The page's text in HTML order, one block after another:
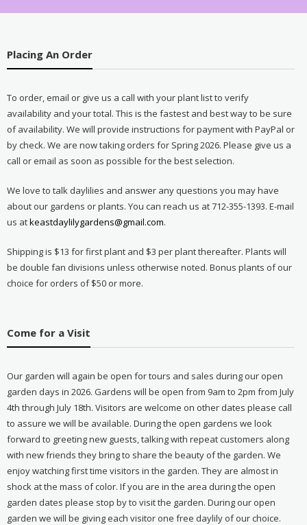
Placing An Order
To order, email or give us a call with your plant list to verify
availability and your total. This is the fastest and best way to be sure
of availability. We will provide instructions for payment with PayPal or
by check. We are now taking orders for Spring 2026. Please give us a
call or email as soon as possible for the best selection.
We love to talk daylilies and answer any questions you may have
about our gardens or plants. You can reach us at 712-355-1393. E-mail
us atkeastdaylilygardens@gmail.com.
Shipping is $13 for first plant and $3 per plant thereafter. Plants will
be double fan divisions unless otherwise noted. Bonus plants of our
choice for orders of $50 or more.
Come for a Visit
Our garden will again be open for tours and sales during our open
garden days in 2026. Gardens will be open from 9am to 2pm from July
4th through July 18th. Visitors are welcome on other dates please call
to assure we will be available. During the open gardens we look
forward to greeting new guests, talking with repeat customers along
with new friends they bring to share the beauty of the garden. We
enjoy watching first time visitors in the garden. They are almost in
shock at the mass of color. If you are in the area during the open
garden dates please stop by to visit the garden. During our open
garden we will be giving each visitor one free daylily of our choice.